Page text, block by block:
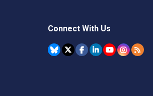
Connect With Us